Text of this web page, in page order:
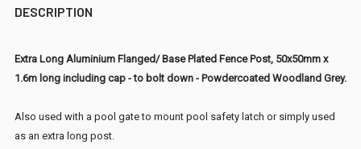
DESCRIPTION
Extra Long Aluminium Flanged/ Base Plated Fence Post, 50x50mm x
1.6m long including cap - to bolt down - Powdercoated Woodland Grey.
Also used with a pool gate to mount pool safety latch or simply used
as an extra long post.